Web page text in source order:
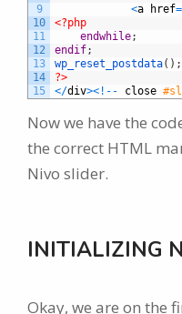
9
10
11
12
13
14
15
<a href=
<?php
endwhile;
endif;
wp_reset_postdata( ) ;
?>
</div>< ! -- close
Now we have the
the correct HTML
Nivo slider.
INITIALIZING
Okay, we are on the